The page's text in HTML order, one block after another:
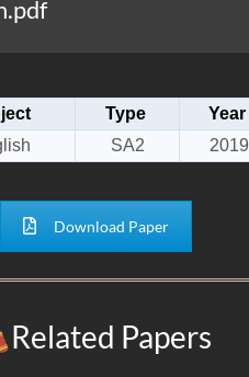
Type Year
SA2 2019
Download Paper
Related Papers